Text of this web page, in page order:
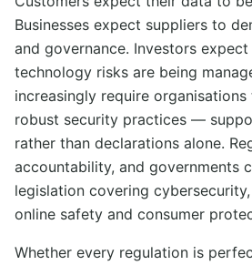
Businesses expect suppliers to
and governance. Investors
technology risks are being
increasingly require
robust security practices —
rather than declarations alone.
accountability, and governments
legislation covering
online safety and consumer
Whether every regulation is